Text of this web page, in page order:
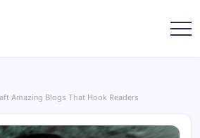
Amazing Blogs That Hook Readers